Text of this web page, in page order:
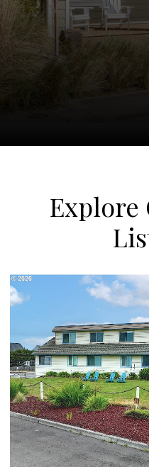
Explore